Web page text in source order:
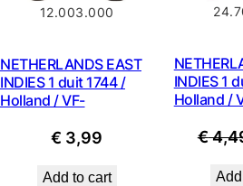
12.003.000
NETHERLANDS EAST
INDIES 1 duit 1744 /
Holland / VF-
€ 3,99
Add to cart
INDIES 1
Holland /
€